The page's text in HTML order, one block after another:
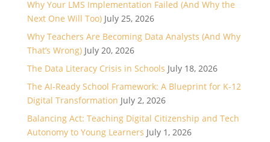
Why Your LMS Implementation Failed (And Why the
Next One Will Too) July 25, 2026
Why Teachers Are Becoming Data Analysts (And Why
That’s Wrong) July 20, 2026
The Data Literacy Crisis in Schools July 18, 2026
The AI-Ready School Framework: A Blueprint for K-12
Digital Transformation July 2, 2026
Balancing Act: Teaching Digital Citizenship and Tech
Autonomy to Young Learners July 1, 2026